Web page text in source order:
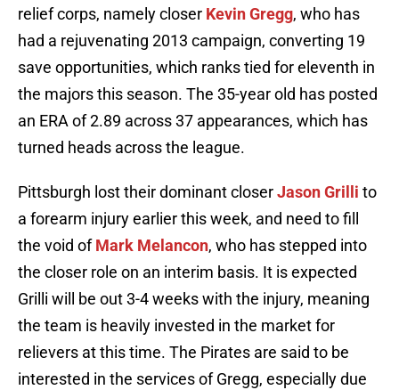
relief corps, namely closer Kevin Gregg, who has
had a rejuvenating 2013 campaign, converting 19
save opportunities, which ranks tied for eleventh in
the majors this season. The 35-year old has posted
an ERA of 2.89 across 37 appearances, which has
turned heads across the league.
Pittsburgh lost their dominant closerJason Grilli to
a forearm injury earlier this week, and need to fill
the void ofMark Melancon, who has stepped into
the closer role on an interim basis. It is expected
Grilli will be out 3-4 weeks with the injury, meaning
the team is heavily invested in the market for
relievers at this time. The Pirates are said to be
interested in the services of Gregg, especially due